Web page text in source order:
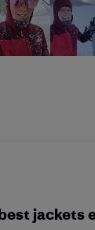
jackets